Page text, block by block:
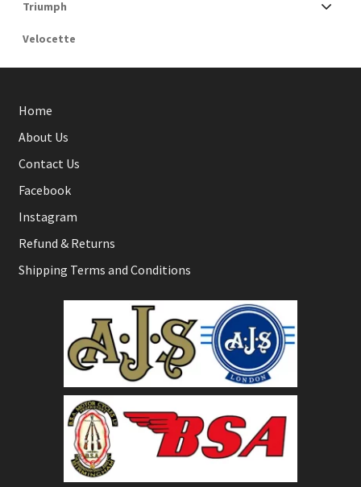
Triumph
Velocette
Home
About Us
Contact Us
Facebook
Instagram
Refund & Returns
Shipping Terms and Conditions